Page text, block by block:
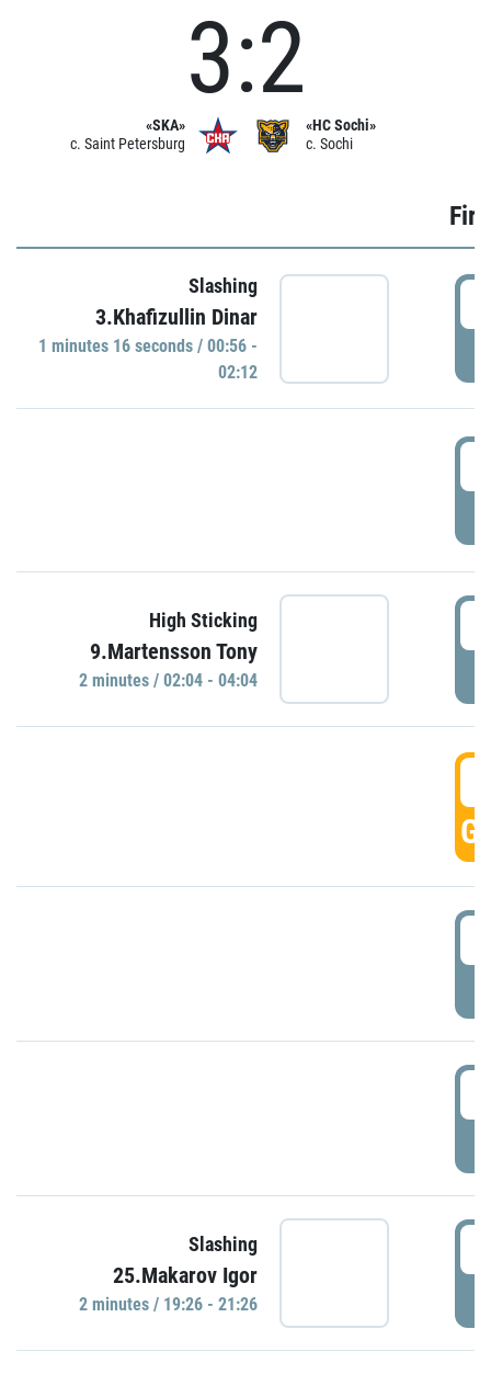
«SKA»
c. Saint Petersburg
3:2
«HC Sochi»
c. Sochi
Slashing
3.Khafizullin Dinar
1 minutes 16 seconds / 00:56 -
02:12
High Sticking
9.Martensson Tony
2 minutes / 02:04 - 04:04
Slashing
25.Makarov Igor
2 minutes / 19:26 - 21:26